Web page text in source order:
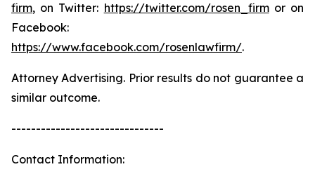
firm, on Twitter: https://twitter.com/rosen_firmor on
Facebook:
https://www.facebook.com/rosenlawfirm/.
Attorney Advertising. Prior results do not guarantee a
similar outcome.
-------------------------------
Contact Information: